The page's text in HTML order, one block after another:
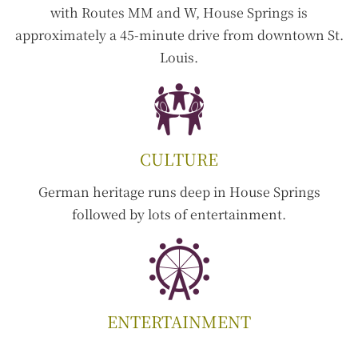
with Routes MM and W, House Springs is
approximately a 45-minute drive from downtown St.
Louis.
CULTURE
German heritage runs deep in House Springs
followed by lots of entertainment.
ENTERTAINMENT